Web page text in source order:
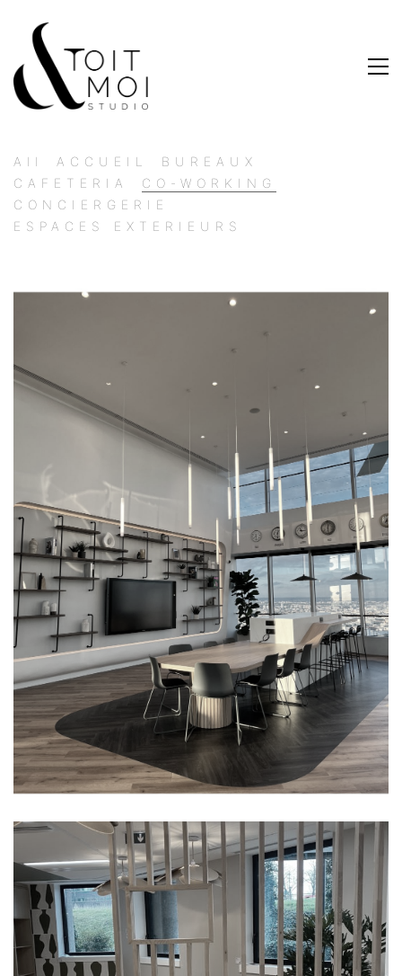
All ACCUEIL
BUREAUX
CAFETERIA
CO-WORKING
CONCIERGERIE
ESPACES EXTERIEURS